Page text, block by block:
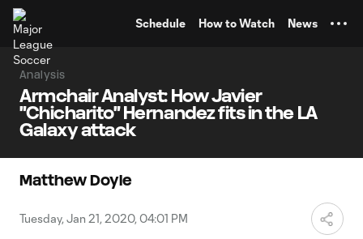
Schedule How to Watch News
Analysis
Armchair Analyst: How Javier
"Chicharito" Hernandez fits in the LA
Galaxy attack
Matthew Doyle
Tuesday, Jan 21, 2020, 04:01 PM